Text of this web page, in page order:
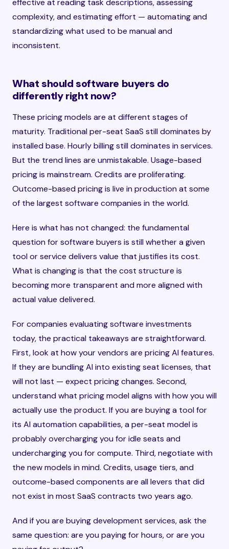
effective at reading task descriptions, assessing
complexity, and estimating effort — automating and
standardizing what used to be manual and
inconsistent.
What should software buyers do
differently right now?
These pricing models are at different stages of
maturity. Traditional per-seat SaaS still dominates by
installed base. Hourly billing still dominates in services.
But the trend lines are unmistakable. Usage-based
pricing is mainstream. Credits are proliferating.
Outcome-based pricing is live in production at some
of the largest software companies in the world.
Here is what has not changed: the fundamental
question for software buyers is still whether a given
tool or service delivers value that justifies its cost.
What is changing is that the cost structure is
becoming more transparent and more aligned with
actual value delivered.
For companies evaluating software investments
today, the practical takeaways are straightforward.
First, look at how your vendors are pricing AI features.
If they are bundling AI into existing seat licenses, that
will not last — expect pricing changes. Second,
understand what pricing model aligns with how you will
actually use the product. If you are buying a tool for
its AI automation capabilities, a per-seat model is
probably overcharging you for idle seats and
undercharging you for compute. Third, negotiate with
the new models in mind. Credits, usage tiers, and
outcome-based components are all levers that did
not exist in most SaaS contracts two years ago.
And if you are buying development services, ask the
same question: are you paying for hours, or are you